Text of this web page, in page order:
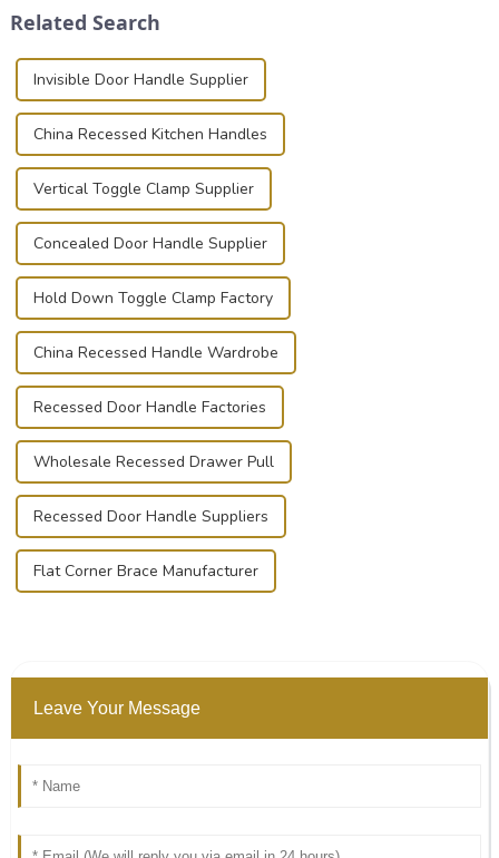
basic...
Related Search
Invisible Door Handle Supplier
China Recessed Kitchen Handles
Vertical Toggle Clamp Supplier
Concealed Door Handle Supplier
Hold Down Toggle Clamp Factory
China Recessed Handle Wardrobe
Recessed Door Handle Factories
Wholesale Recessed Drawer Pull
Recessed Door Handle Suppliers
Flat Corner Brace Manufacturer
Leave Your Message